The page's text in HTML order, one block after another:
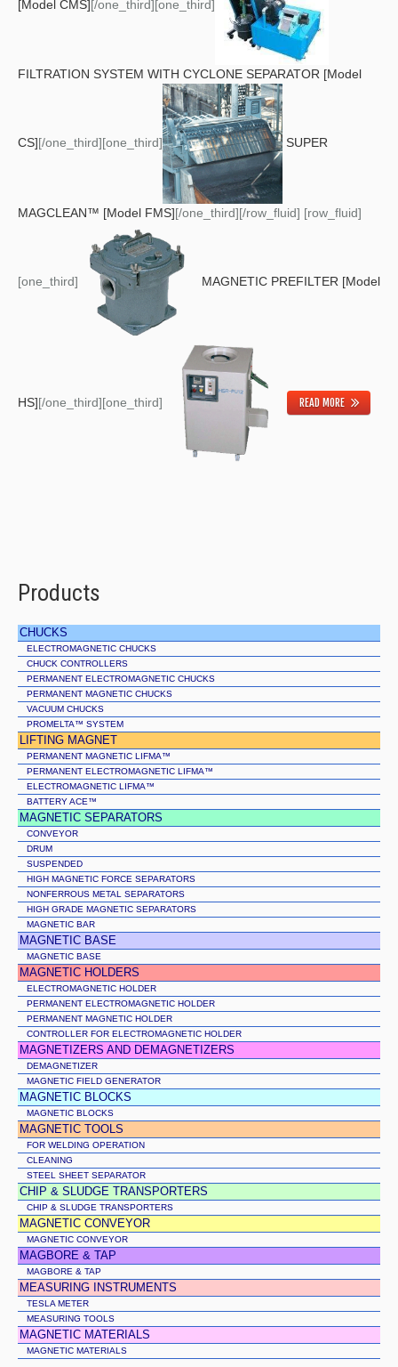
[Model CMS][/one_third][one_third]
FILTRATION SYSTEM WITH CYCLONE SEPARATOR [Model
CS][/one_third][one_third] SUPER
MAGCLEAN™ [Model FMS][/one_third][/row_fluid] [row_fluid]
[one_third] MAGNETIC PREFILTER [Model
HS][/one_third][one_third] READ MORE
Products
CHUCKS
ELECTROMAGNETIC CHUCKS
CHUCK CONTROLLERS
PERMANENT ELECTROMAGNETIC CHUCKS
PERMANENT MAGNETIC CHUCKS
VACUUM CHUCKS
PROMELTA™ SYSTEM
LIFTING MAGNET
PERMANENT MAGNETIC LIFMA™
PERMANENT ELECTROMAGNETIC LIFMA™
ELECTROMAGNETIC LIFMA™
BATTERY ACE™
MAGNETIC SEPARATORS
CONVEYOR
DRUM
SUSPENDED
HIGH MAGNETIC FORCE SEPARATORS
NONFERROUS METAL SEPARATORS
HIGH GRADE MAGNETIC SEPARATORS
MAGNETIC BAR
MAGNETIC BASE
MAGNETIC BASE
MAGNETIC HOLDERS
ELECTROMAGNETIC HOLDER
PERMANENT ELECTROMAGNETIC HOLDER
PERMANENT MAGNETIC HOLDER
CONTROLLER FOR ELECTROMAGNETIC HOLDER
MAGNETIZERS AND DEMAGNETIZERS
DEMAGNETIZER
MAGNETIC FIELD GENERATOR
MAGNETIC BLOCKS
MAGNETIC BLOCKS
MAGNETIC TOOLS
FOR WELDING OPERATION
CLEANING
STEEL SHEET SEPARATOR
CHIP & SLUDGE TRANSPORTERS
CHIP & SLUDGE TRANSPORTERS
MAGNETIC CONVEYOR
MAGNETIC CONVEYOR
MAGBORE & TAP
MAGBORE & TAP
MEASURING INSTRUMENTS
TESLA METER
MEASURING TOOLS
MAGNETIC MATERIALS
MAGNETIC MATERIALS